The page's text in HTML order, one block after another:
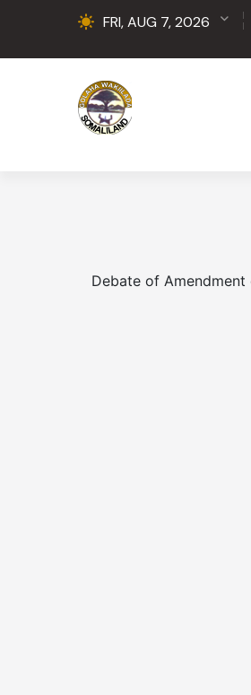
FRI, AUG 7, 2026
Debate of